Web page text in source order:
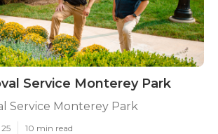
Service Monterey Park
Service Monterey Park
10 min read